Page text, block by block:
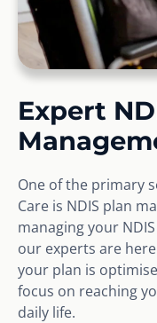
Expert
One of the primary
Care is NDIS plan
managing your
our experts are
your plan is
focus on reaching
daily life.